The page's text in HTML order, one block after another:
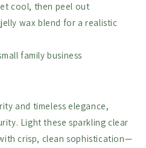
cool, then peel out
wax blend for a realistic
family business
and timeless elegance,
Light these sparkling clear
crisp, clean sophistication—